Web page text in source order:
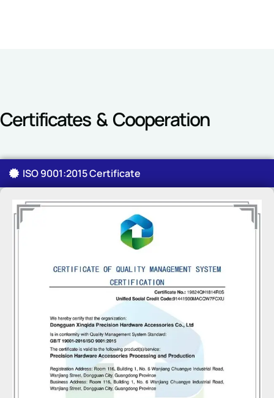
Certificates & Cooperation
ISO 9001:2015 Certificate